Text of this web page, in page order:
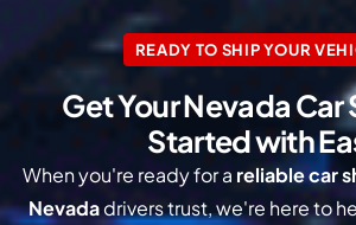
READY TO SHIP YOUR
Get Your Nevada Car
Started with
When you're ready for a reliable car
Nevadadrivers trust, we're here to